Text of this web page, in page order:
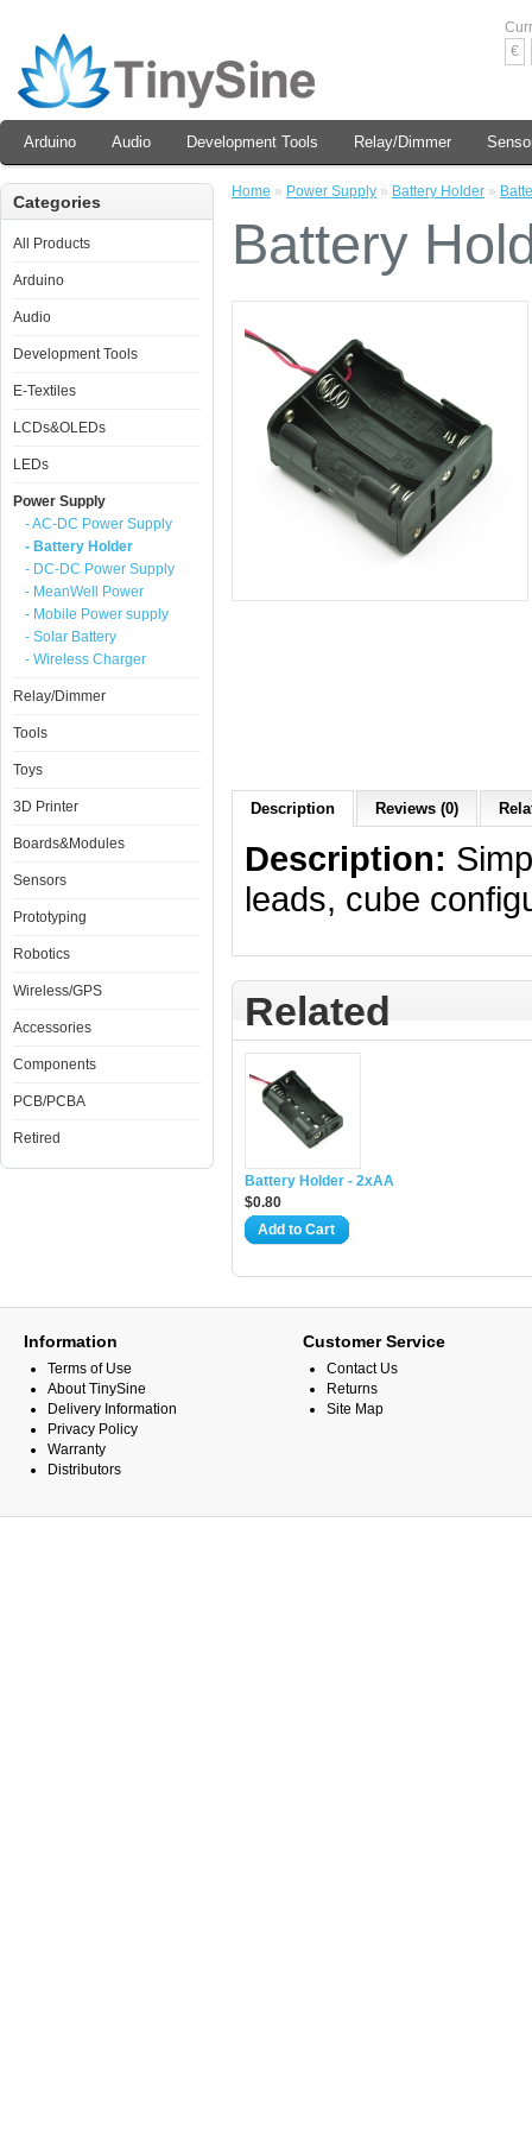
€
Arduino Audio Development Tools Relay/Dimmer
Categories
All Products
Arduino
Audio
Development Tools
E-Textiles
LCDs&OLEDs
LEDs
Power Supply
- AC-DC Power Supply
- Battery Holder
- DC-DC Power Supply
- MeanWell Power
- Mobile Power supply
- Solar Battery
- Wireless Charger
Relay/Dimmer
Tools
Toys
3D Printer
Boards&Modules
Sensors
Prototyping
Robotics
Wireless/GPS
Accessories
Components
PCB/PCBA
Retired
Home » Power Supply » Battery Holder »
Battery
Description Reviews (0)
Description:
leads, cube
Related
Battery Holder - 2xAA
$0.80
Add to Cart
Information
Terms of Use
About TinySine
Delivery Information
Privacy Policy
Warranty
Distributors
Customer Service
Contact Us
Returns
Site Map